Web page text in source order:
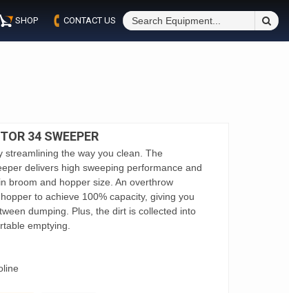
SHOP CONTACT US
34 SWEEPER
streamlining the way you clean. The
delivers high sweeping performance and
broom and hopper size. An overthrow
to achieve 100% capacity, giving you
dumping. Plus, the dirt is collected into
emptying.